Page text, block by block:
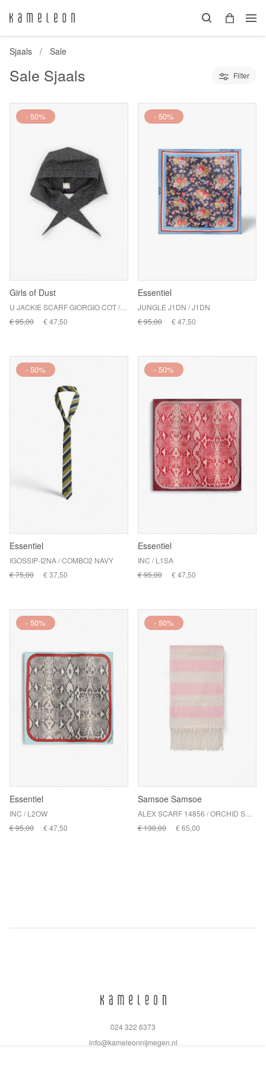
Sjaals Sale
Sale Sjaals Filter
- 50%
Girls of Dust
U JACKIE SCARF GIORGIO COT / ASPHALT
€ 95,00
€ 47,50
- 50%
Essentiel
JUNGLE J1DN / J1DN
€ 95,00
€ 47,50
- 50%
Essentiel
IGOSSIP-I2NA / COMBO2 NAVY
€ 75,00
€ 37,50
- 50%
Essentiel
INC / L1SA
€ 95,00
€ 47,50
- 50%
Essentiel
INC / L2OW
€ 95,00
€ 47,50
- 50%
Samsoe Samsoe
€ 130,00
€ 65,00
024 322 6373
info@kameleonnijmegen.nl